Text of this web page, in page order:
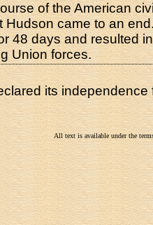
of the American
Hudson came to an
48 days and resulted
Union forces.
its independence
All text is available under the